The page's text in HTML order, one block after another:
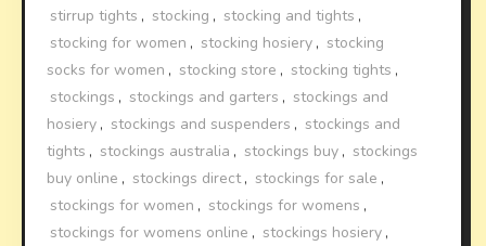
stirrup tights , stocking , stocking and tights ,
stocking for women , stocking hosiery , stocking
socks for women , stocking store , stocking tights ,
stockings , stockings and garters , stockings and
hosiery , stockings and suspenders , stockings and
tights , stockings australia , stockings buy , stockings
buy online , stockings direct, stockings for sale ,
stockings for women , stockings for womens ,
stockings for womens online , stockings hosiery ,